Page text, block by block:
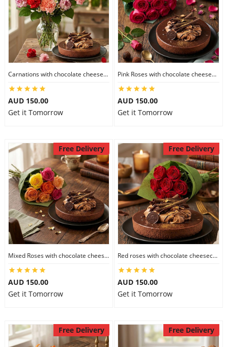
Carnations with chocolate cheesecake
AUD 150.00
Get it Tomorrow
Pink Roses with chocolate cheesecake
AUD 150.00
Get it Tomorrow
Free Delivery
Mixed Roses with chocolate cheesecake
AUD 150.00
Get it Tomorrow
Free Delivery
Red roses with chocolate cheesecake
AUD 150.00
Get it Tomorrow
Free Delivery Free Delivery